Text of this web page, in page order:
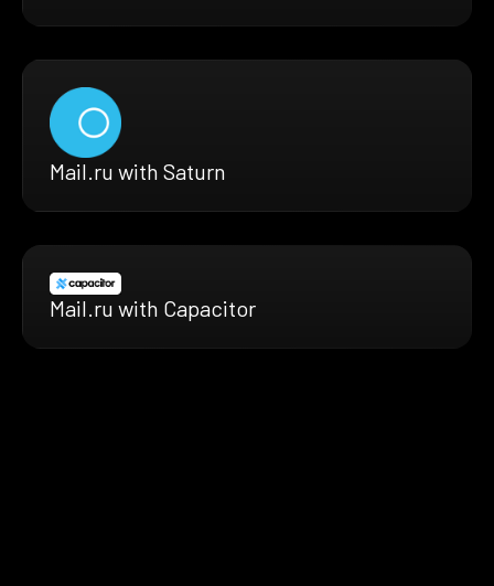
Mail.ru with Saturn
Mail.ru with Capacitor